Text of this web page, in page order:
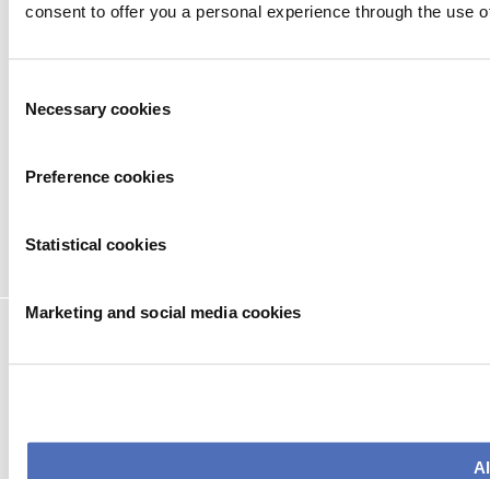
consent to offer you a personal experience through the use
Selection
Necessary cookies
Preference cookies
Statistical cookies
Marketing and social media cookies
Terms of use